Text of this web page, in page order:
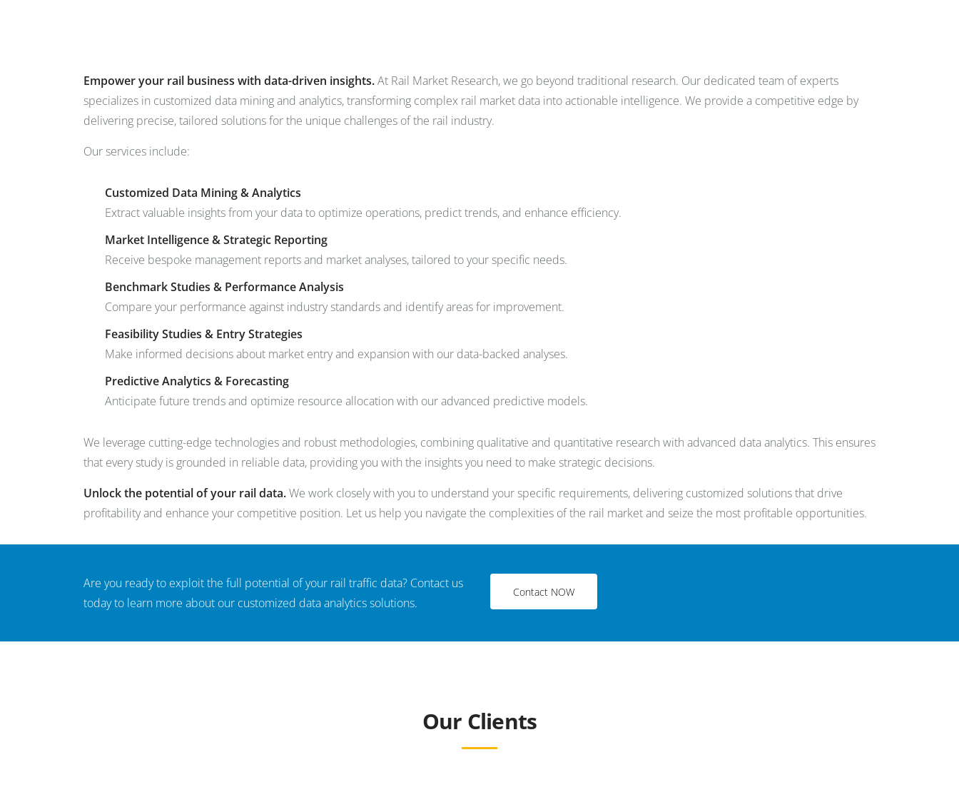
Market Reports Company Reports Research Events About Us Media Data Newsletter 0
Empower your rail business with data-driven insights.At Rail Market Research, we go beyond traditional research. Our dedicated team of experts
specializes in customized data mining and analytics, transforming complex rail market data into actionable intelligence. We provide a competitive edge by
delivering precise, tailored solutions for the unique challenges of the rail industry.
Our services include:
Customized Data Mining & Analytics
Extract valuable insights from your data to optimize operations, predict trends, and enhance efficiency.
Market Intelligence & Strategic Reporting
Receive bespoke management reports and market analyses, tailored to your specific needs.
Benchmark Studies & Performance Analysis
Compare your performance against industry standards and identify areas for improvement.
Feasibility Studies & Entry Strategies
Make informed decisions about market entry and expansion with our data-backed analyses.
Predictive Analytics & Forecasting
Anticipate future trends and optimize resource allocation with our advanced predictive models.
We leverage cutting-edge technologies and robust methodologies, combining qualitative and quantitative research with advanced data analytics. This ensures
that every study is grounded in reliable data, providing you with the insights you need to make strategic decisions.
Unlock the potential of your rail data.We work closely with you to understand your specific requirements, delivering customized solutions that drive
profitability and enhance your competitive position. Let us help you navigate the complexities of the rail market and seize the most profitable opportunities.
Are you ready to exploit the full potential of your rail traffic data? Contact us
today to learn more about our customized data analytics solutions.
Contact NOW
Our Clients